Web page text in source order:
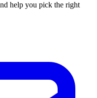
help you pick the right